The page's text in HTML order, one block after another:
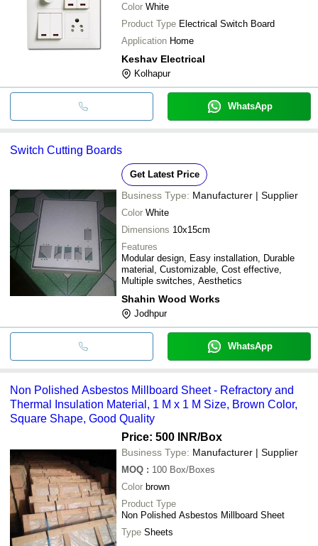
Color White
Product Type Electrical Switch Board
Application Home
Keshav Electrical
Kolhapur
WhatsApp
Switch Cutting Boards
Get Latest Price
Business Type: Manufacturer | Supplier
Color White
Dimensions 10x15cm
Features
Modular design, Easy installation, Durable
material, Customizable, Cost effective,
Multiple switches, Aesthetics
Shahin Wood Works
Jodhpur
WhatsApp
Non Polished Asbestos Millboard Sheet - Refractory and
Thermal Insulation Material, 1 M x 1 M Size, Brown Color,
Square Shape, Good Quality
Price: 500 INR/Box
Business Type: Manufacturer | Supplier
MOQ : 100 Box/Boxes
Color brown
Product Type
Non Polished Asbestos Millboard Sheet
Type Sheets